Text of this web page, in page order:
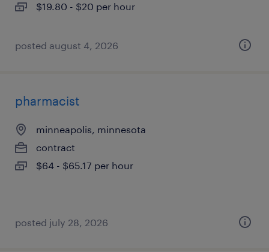
$19.80 - $20 per hour
posted august 4, 2026
pharmacist
minneapolis, minnesota
contract
$64 - $65.17 per hour
posted july 28, 2026